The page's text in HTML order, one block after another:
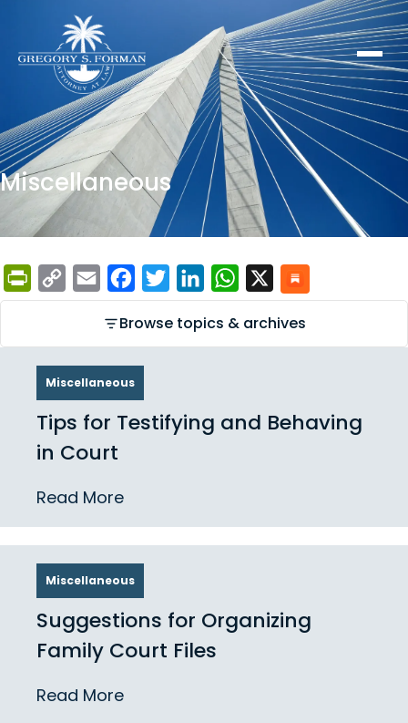
Miscellaneous
PrintFriendly
Copy
Link
Email FacebookTwitterLinkedInWhatsApp
Miscellaneous
Tips for Testifying and Behaving
in Court
Read More
Miscellaneous
Suggestions for Organizing
Family Court Files
Read More
Browse topics & archives